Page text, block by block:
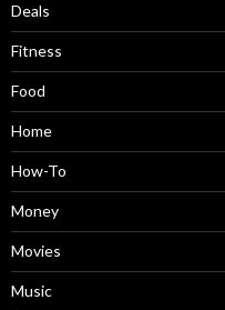
Deals
Fitness
Food
Home
How-To
Money
Movies
Music